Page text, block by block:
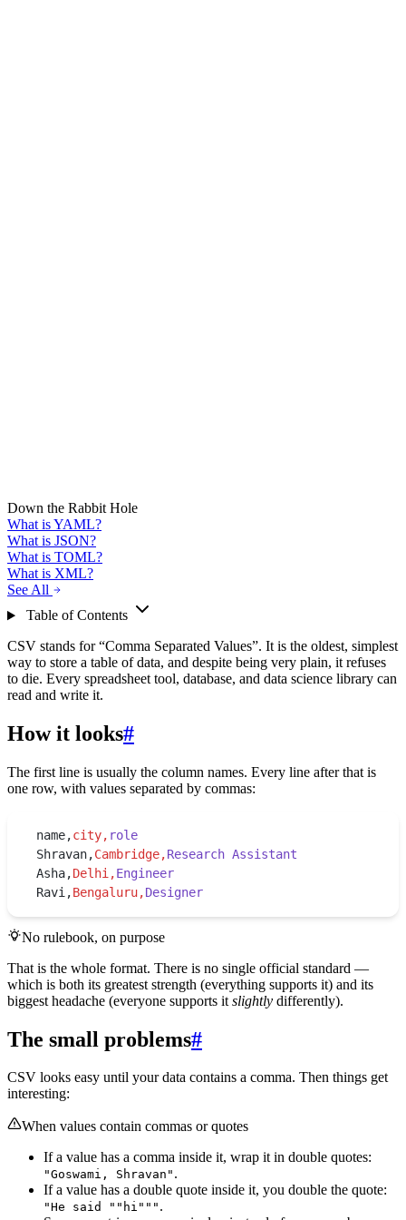
Down the Rabbit Hole
What is YAML?
What is JSON?
What is TOML?
What is XML?
See All
Table of Contents
CSV stands for “Comma Separated Values”. It is the oldest, simplest
way to store a table of data, and despite being very plain, it refuses
to die. Every spreadsheet tool, database, and data science library can
read and write it.
How it looks#
The first line is usually the column names. Every line after that is
one row, with values separated by commas:
name,city, role
Shravan,Cambridge,Research Assistant
Asha,Delhi,Engineer
Ravi,Bengaluru,Designer
No rulebook, on purpose
That is the whole format. There is no single official standard —
which is both its greatest strength (everything supports it) and its
biggest headache (everyone supports it slightly differently).
The small problems#
CSV looks easy until your data contains a comma. Then things get
interesting:
When values contain commas or quotes
If a value has a comma inside it, wrap it in double quotes:
"Goswami, Shravan" .
If a value has a double quote inside it, you double the quote:
"He said ""hi""" .